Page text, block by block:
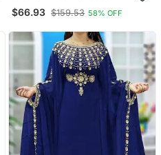
Silver Beaded Work |
Dress
$66.93 $159.53 58% OFF